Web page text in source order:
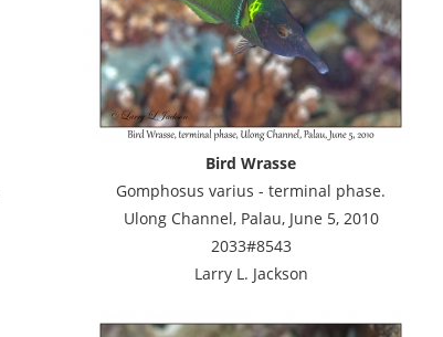
Bird Wrasse
Gomphosus varius - terminal phase.
Ulong Channel, Palau, June 5, 2010
2033#8543
Larry L. Jackson